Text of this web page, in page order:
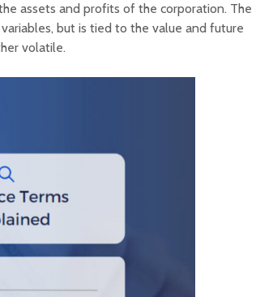
assets and profits of the corporation. The
but is tied to the value and future
volatile.